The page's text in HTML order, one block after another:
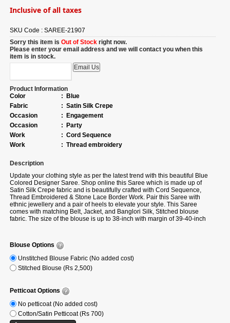
Inclusive of all taxes
SKU Code :SAREE-21907
Sorry this item isOut of Stock right now.
Please enter your email address and we will contact you when this
item is in stock.
Product Information
Color
:
Blue
Fabric
: Satin Silk Crepe
Occasion
:
Engagement
Occasion
:
Party
Work
: Cord Sequence
Work
: Thread embroidery
Description
Update your clothing style as per the latest trend with this beautiful Blue
Colored Designer Saree. Shop online this Saree which is made up of
Satin Silk Crepe fabric and is beautifully crafted with Cord Sequence,
Thread Embroidered & Stone Lace Border Work. Pair this Saree with
ethnic jewellery and a pair of heels to elevate your style. This Saree
comes with matching Belt, Jacket, and Banglori Silk, Stitched blouse
fabric. The size of the blouse is up to 38-inch with margin of 39-40-inch
Blouse Options
Unstitched Blouse Fabric (No added cost)
Stitched Blouse (Rs 2,500)
Petticoat Options
No petticoat (No added cost)
Cotton/Satin Petticoat (Rs 700)